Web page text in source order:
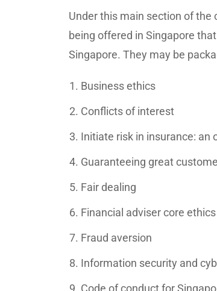
Under this main section of the
being offered in Singapore
Singapore. They may be
Business ethics
Conflicts of interest
Initiate risk in insurance: an
Guaranteeing great
Fair dealing
Financial adviser core
Fraud aversion
Information security and
Code of conduct for